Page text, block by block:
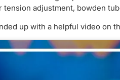
tension adjustment, bowden
up with a helpful video on